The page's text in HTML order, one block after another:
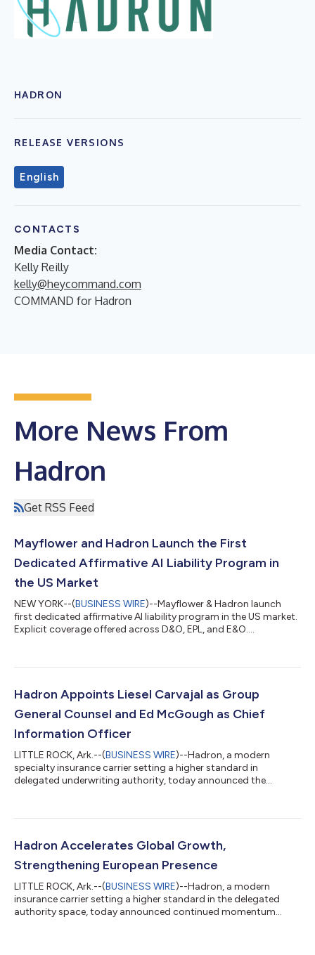
HADRON
RELEASE VERSIONS
English
CONTACTS
Media Contact:
Kelly Reilly
kelly@heycommand.com
COMMAND for Hadron
More News From
Hadron
Get RSS Feed
Mayflower and Hadron Launch the First
Dedicated Affirmative AI Liability Program in
the US Market
NEW YORK--(BUSINESS WIRE)--Mayflower & Hadron launch
first dedicated affirmative AI liability program in the US market.
Explicit coverage offered across D&O, EPL, and E&O....
Hadron Appoints Liesel Carvajal as Group
General Counsel and Ed McGough as Chief
Information Officer
LITTLE ROCK, Ark.--(BUSINESS WIRE)--Hadron, a modern
specialty insurance carrier setting a higher standard in
delegated underwriting authority, today announced the
deliberate platform-building across its global operations have
appointments accelerate that trajectory, bringing the legal,
Hadron Accelerates Global Growth,
Strengthening European Presence
LITTLE ROCK, Ark.--(BUSINESS WIRE)--Hadron, a modern
insurance carrier setting a higher standard in the delegated
authority space, today announced continued momentum